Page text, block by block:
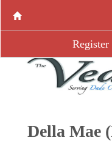
Della Mae